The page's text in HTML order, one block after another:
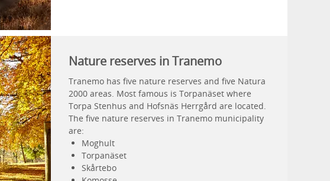
Nature reserves in Tranemo
Tranemo has five nature reserves and five Natura
2000 areas. Most famous is Torpanäset where
Torpa Stenhus and Hofsnäs Herrgård are located.
The five nature reserves in Tranemo municipality
are:
Moghult
Torpanäset
Skårtebo